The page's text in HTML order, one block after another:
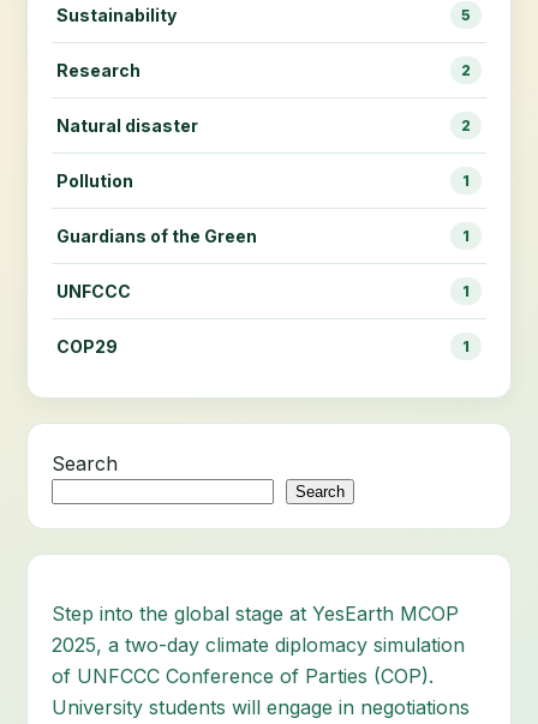
Sustainability 5
Research 2
Natural disaster 2
Pollution 1
Guardians of the Green 1
UNFCCC 1
COP29 1
Search
Search
Step into the global stage at YesEarth MCOP
2025, a two-day climate diplomacy simulation
of UNFCCC Conference of Parties (COP).
University students will engage in negotiations